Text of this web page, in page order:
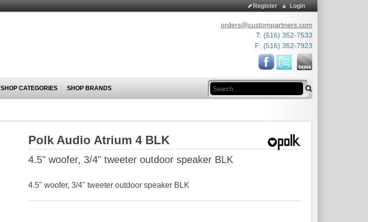
Login
Register
orders@custompartners.com
T: (516) 352-7533
F: (516) 352-7923
Search
SHOP CATEGORIES SHOP BRANDS
Polk Audio Atrium 4 BLK
4.5" woofer, 3/4" tweeter outdoor speaker BLK
4.5" woofer, 3/4" tweeter outdoor speaker BLK